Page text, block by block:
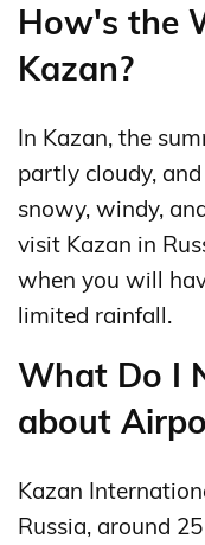
How's the
Kazan?
In Kazan, the
partly cloudy,
snowy, windy,
visit Kazan in
when you will
limited rainfall.
What Do I
about
Kazan
Russia, around